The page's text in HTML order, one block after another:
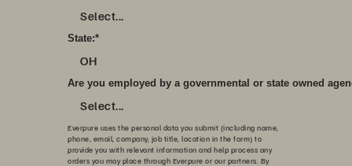
Select...
*
State:
OH
Are you employed by a governmental or state owned
Select...
Everpure uses the personal data you submit (including name,
phone, email, company, job title, location in the form) to
provide you with relevant information and help process any
orders you may place through Everpure or our partners. By